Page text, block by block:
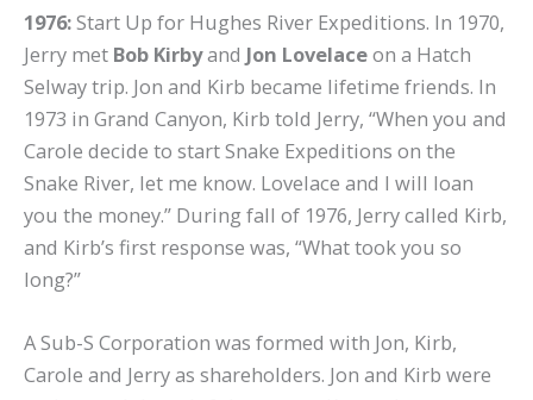
1976:Start Up for Hughes River Expeditions. In 1970,
Jerry met Bob Kirbyand Jon Lovelaceon a Hatch
Selway trip. Jon and Kirb became lifetime friends. In
1973 in Grand Canyon, Kirb told Jerry, “When you and
Carole decide to start Snake Expeditions on the
Snake River, let me know. Lovelace and I will loan
you the money.” During fall of 1976, Jerry called Kirb,
and Kirb’s first response was, “What took you so
long?”
A Sub-S Corporation was formed with Jon, Kirb,
Carole and Jerry as shareholders. Jon and Kirb were